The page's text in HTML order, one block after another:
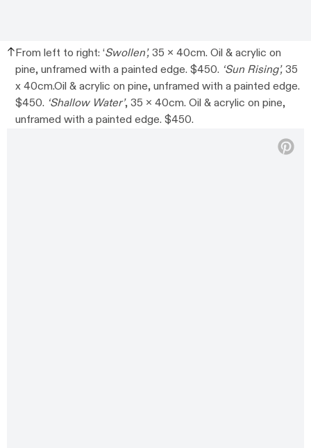
From left to right: ‘Swollen’,35 x 40cm. Oil & acrylic on
pine, unframed with a painted edge. $450. ‘Sun Rising’,35
x 40cm.Oil & acrylic on pine, unframed with a painted edge.
$450. ‘Shallow Water’, 35 x 40cm. Oil & acrylic on pine,
unframed with a painted edge. $450.